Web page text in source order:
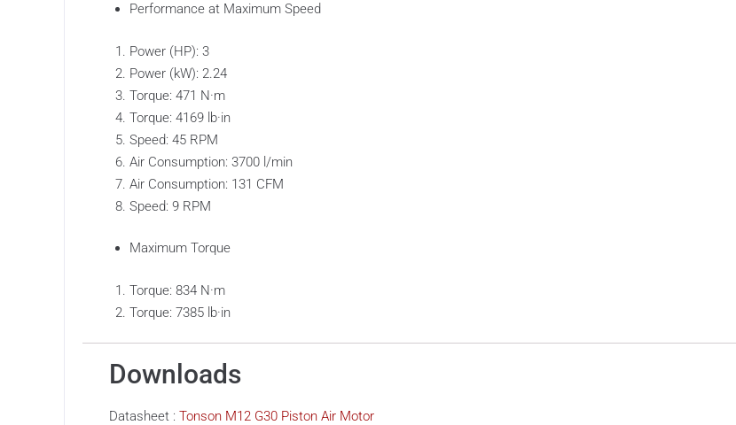
Performance at Maximum Speed
Power (HP): 3
Power (kW): 2.24
Torque: 471 N·m
Torque: 4169 lb·in
Speed: 45 RPM
Air Consumption: 3700 l/min
Air Consumption: 131 CFM
Speed: 9 RPM
Maximum Torque
Torque: 834 N·m
Torque: 7385 lb·in
Downloads
Datasheet : Tonson M12 G30 Piston Air Motor